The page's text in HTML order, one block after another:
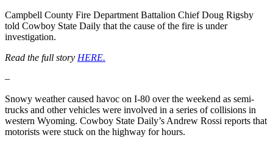
Campbell County Fire Department Battalion Chief Doug Rigsby
told Cowboy State Daily that the cause of the fire is under
investigation.
Read the full story HERE.
–
Snowy weather caused havoc on I-80 over the weekend as semi-
trucks and other vehicles were involved in a series of collisions in
western Wyoming. Cowboy State Daily’s Andrew Rossi reports that
motorists were stuck on the highway for hours.